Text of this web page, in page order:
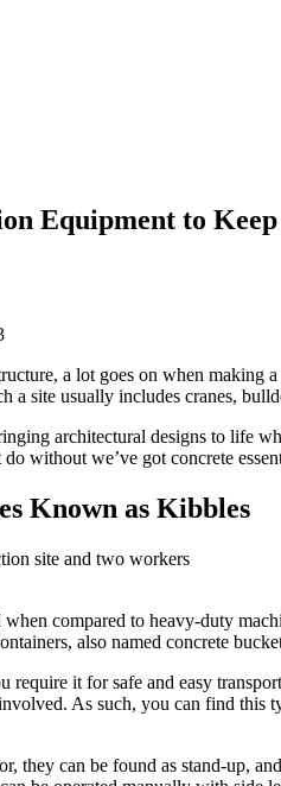
Equipment to
a lot goes on when
site usually includes cranes,
architectural designs to life
do without we’ve got concrete
Known as Kibbles
compared to heavy-duty
also named concrete
it for safe and easy
As such, you can find
they can be found as stand-up,